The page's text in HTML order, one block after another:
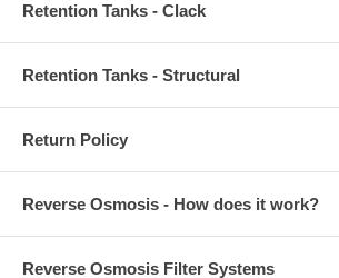
Retention Tanks - Clack
Retention Tanks - Structural
Return Policy
Reverse Osmosis - How does it work?
Reverse Osmosis Filter Systems